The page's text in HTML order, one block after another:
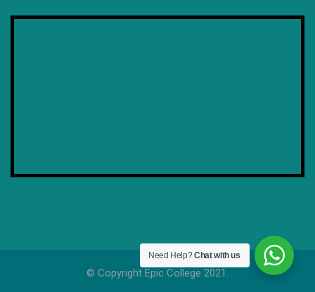
© Copyright Epic College 2021.
Need Help?Chat with us